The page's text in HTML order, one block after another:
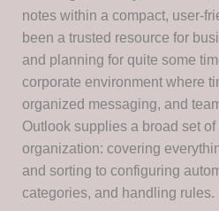
notes within a compact, user-
been a trusted resource for
and planning for quite some
corporate environment where
organized messaging, and
Outlook supplies a broad set of
organization: covering
and sorting to configuring
categories, and handling rules.